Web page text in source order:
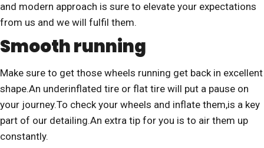
and modern approach is sure to elevate your expectations
from us and we will fulfil them.
Smooth running
Make sure to get those wheels running get back in excellent
shape.An underinflated tire or flat tire will put a pause on
your journey.To check your wheels and inflate them,is a key
part of our detailing.An extra tip for you is to air them up
constantly.